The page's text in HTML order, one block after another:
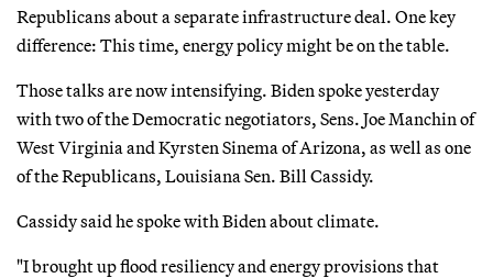
Republicans about a separate infrastructure deal. One key
difference: This time, energy policy might be on the table.
Those talks are now intensifying. Biden spoke yesterday
with two of the Democratic negotiators, Sens. Joe Manchin of
West Virginia and Kyrsten Sinema of Arizona, as well as one
of the Republicans, Louisiana Sen. Bill Cassidy.
Cassidy said he spoke with Biden about climate.
"I brought up flood resiliency and energy provisions that